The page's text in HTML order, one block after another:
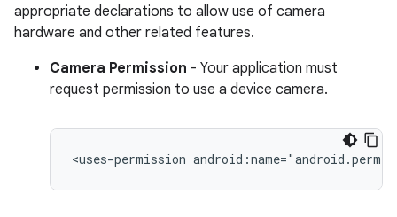
appropriate declarations to allow use of camera
hardware and other related features.
Camera Permission - Your application must
request permission to use a device camera.
<uses-permission